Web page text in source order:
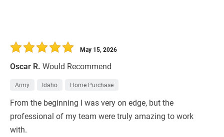
Oscar R. Would Recommend
May 15, 2026
Army Idaho Home Purchase
From the beginning I was very on edge, but the
professional of my team were truly amazing to work
with.